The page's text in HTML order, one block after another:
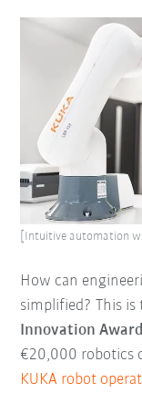
How can
simplified? This is
Innovation
€20,000 robotics
KUKA robot
[Intuitive automation